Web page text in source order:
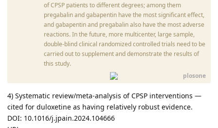
of CPSP patients to different degrees; among them
pregabalin and gabapentin have the most significant effect,
and gabapentin and pregabalin also have the most adverse
reactions. In the future, more multicenter, large sample,
double-blind clinical randomized controlled trials need to be
carried out to supplement and demonstrate the results of
this study.
plosone
4) Systematic review/meta-analysis of CPSP interventions —
cited for duloxetine as having relatively robust evidence.
DOI: 10.1016/j.jpain.2024.104666